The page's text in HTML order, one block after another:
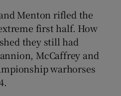
Menton rifled the
first half. How
they still had
McCaffrey and
warhorses